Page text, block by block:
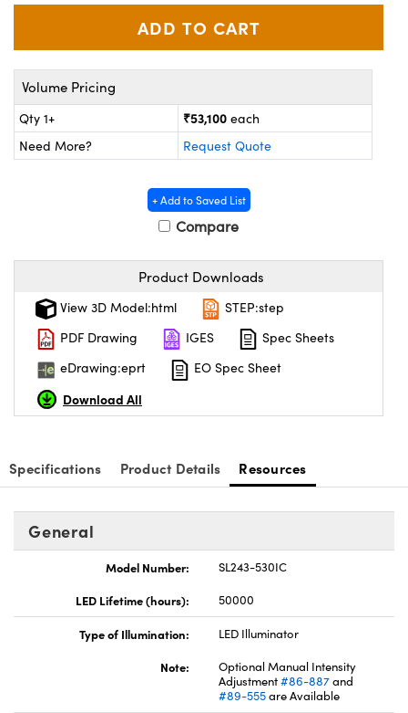
and Couplers
Microscopes
Components
Labs™
Components
(UFI)
Volume Pricing
Qty 1+ ₹53,100 each
Need More?
Request Quote
+ Add to Saved List
Compare
Product Downloads
View 3D Model:html
STEP:step
PDF Drawing
IGES
Spec Sheets
eDrawing:eprt
EO Spec Sheet
Download All
Specifications Product Details Resources
General
Model Number:
SL243-530IC
LED Lifetime (hours):
50000
Type of Illumination:
LED Illuminator
Note:
Optional Manual Intensity
Adjustment#86-887and
#89-555are Available